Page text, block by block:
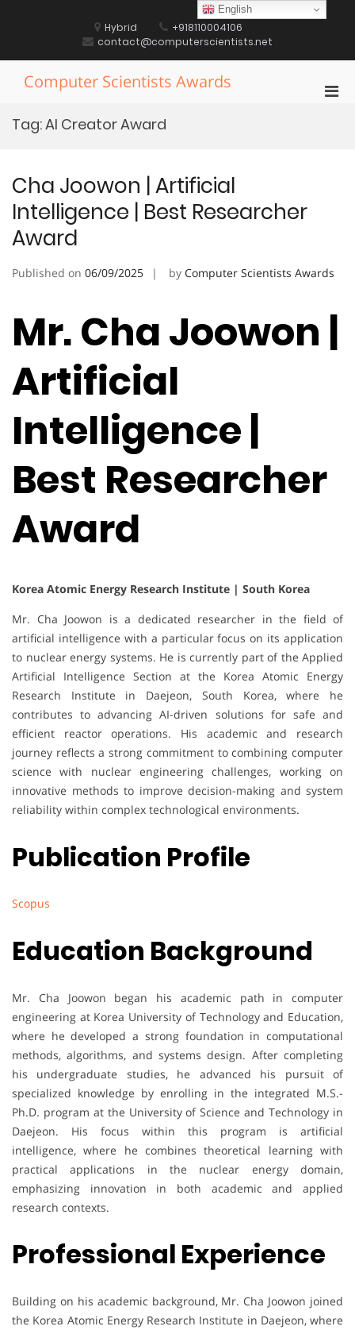
Hybrid
+918110004106
contact@computerscientists.net
Computer Scientists Awards
Tag:AI Creator Award
Cha Joowon | Artificial
Intelligence | Best Researcher
Award
Published on 06/09/2025 by Computer Scientists Awards
Mr. Cha Joowon |
Artificial
Intelligence |
Best Researcher
Award
Korea Atomic Energy Research Institute | South Korea
Mr. Cha Joowon is a dedicated researcher in the field of
artificial intelligence with a particular focus on its application
to nuclear energy systems. He is currently part of the Applied
Artificial Intelligence Section at the Korea Atomic Energy
Research Institute in Daejeon, South Korea, where he
contributes to advancing AI-driven solutions for safe and
efficient reactor operations. His academic and research
journey reflects a strong commitment to combining computer
science with nuclear engineering challenges, working on
innovative methods to improve decision-making and system
reliability within complex technological environments.
Publication Profile
Scopus
Education Background
Mr. Cha Joowon began his academic path in computer
engineering at Korea University of Technology and Education,
where he developed a strong foundation in computational
methods, algorithms, and systems design. After completing
his undergraduate studies, he advanced his pursuit of
specialized knowledge by enrolling in the integrated M.S.-
Ph.D. program at the University of Science and Technology in
Daejeon. His focus within this program is artificial
intelligence, where he combines theoretical learning with
practical applications in the nuclear energy domain,
emphasizing innovation in both academic and applied
research contexts.
Professional Experience
Building on his academic background, Mr. Cha Joowon joined
the Korea Atomic Energy Research Institute in Daejeon, where
English